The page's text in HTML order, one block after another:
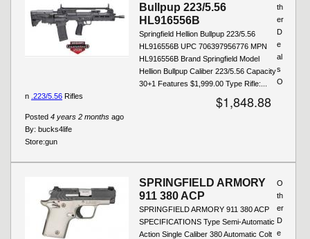
Bullpup 223/5.56
HL916556B
Springfield Hellion Bullpup 223/5.56
HL916556B UPC 706397956776 MPN
HL916556B Brand Springfield Model
Hellion Bullpup Caliber 223/5.56 Capacity
30+1 Features $1,999.00 Type Rifle:...
$1,848.88
Posted 4 years 2 months ago
By: bucks4life
Store:gun
th
er
D
e
al
s
O
n .223/5.56 Rifles
SPRINGFIELD ARMORY
911 380 ACP
SPRINGFIELD ARMORY 911 380 ACP
SPECIFICATIONS Type Semi-Automatic
Action Single Caliber 380 Automatic Colt
O
th
er
D
e